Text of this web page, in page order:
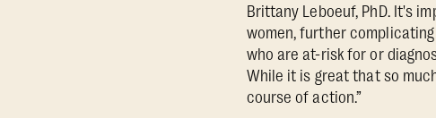
Brittany Leboeuf, PhD. It's
women, further
who are at-risk for or
While it is great that so
course of action.”